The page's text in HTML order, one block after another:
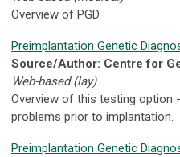
Overview of PGD
Preimplantation Genetic
Source/Author: Centre for
Web-based (lay)
Overview of this testing
problems prior to implantation.
Preimplantation Genetic